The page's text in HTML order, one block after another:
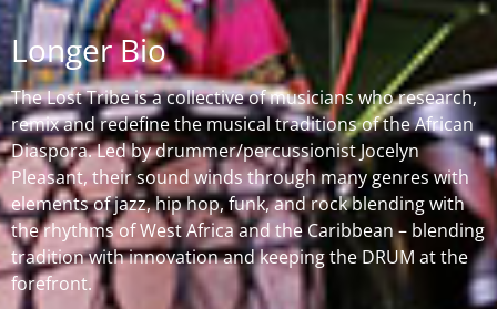
Longer Bio
The Lost Tribe is a collective of musicians who research,
remix and redefine the musical traditions of the African
Diaspora. Led by drummer/percussionist Jocelyn
Pleasant, their sound winds through many genres with
elements of jazz, hip hop, funk, and rock blending with
the rhythms of West Africa and the Caribbean – blending
tradition with innovation and keeping the DRUM at the
forefront.